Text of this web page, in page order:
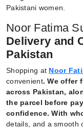
Pakistani women.
Noor Fatima
Delivery and
Pakistan
Shopping at Noor
convenient. We offer
across Pakistan,
the parcel before
confidence. With
details, and a smooth